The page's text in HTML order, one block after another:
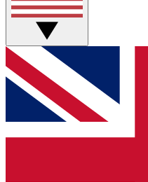
Weekly interactive
GET CLUB
For the quickest way
and get access. We will
up to our newsletter to